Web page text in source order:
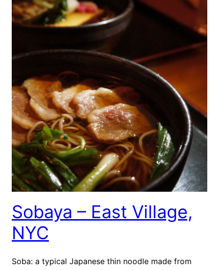
Sobaya – East Village,
NYC
Soba: a typical Japanese thin noodle made from